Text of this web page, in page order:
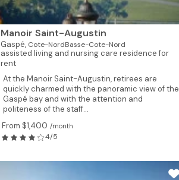
Manoir Saint-Augustin
Gaspé, Cote-NordBasse-Cote-Nord
assisted living and nursing care residence for
rent
At the Manoir Saint-Augustin, retirees are
quickly charmed with the panoramic view of the
Gaspé bay and with the attention and
politeness of the staff...
From $1,400 /month
4/5